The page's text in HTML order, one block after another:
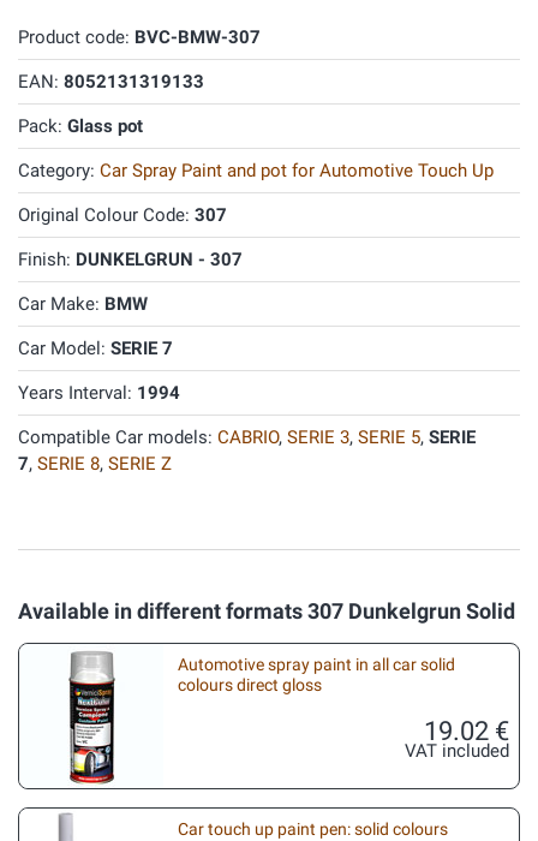
Product code: BVC-BMW-307
EAN: 8052131319133
Pack: Glass pot
Category: Car Spray Paint and pot for Automotive Touch Up
Original Colour Code: 307
Finish: DUNKELGRUN - 307
Car Make: BMW
Car Model: SERIE 7
Years Interval: 1994
Compatible Car models: CABRIO, SERIE 3, SERIE 5, SERIE
7, SERIE 8, SERIE Z
Available in different formats 307 Dunkelgrun Solid
Automotive spray paint in all car solid
colours direct gloss
19.02 €
VAT included
Car touch up paint pen: solid colours